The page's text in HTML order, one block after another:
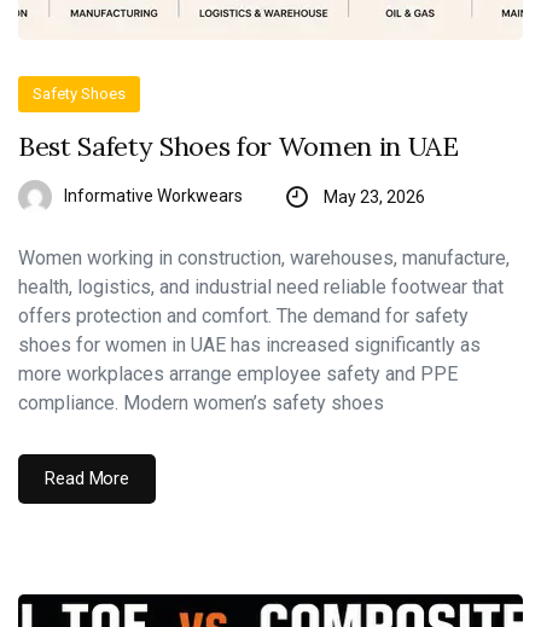
Safety Shoes
Best Safety Shoes for Women in UAE
Informative Workwears May 23, 2026
Women working in construction, warehouses, manufacture,
health, logistics, and industrial need reliable footwear that
offers protection and comfort. The demand for safety
shoes for women in UAE has increased significantly as
more workplaces arrange employee safety and PPE
compliance. Modern women’s safety shoes
Read More